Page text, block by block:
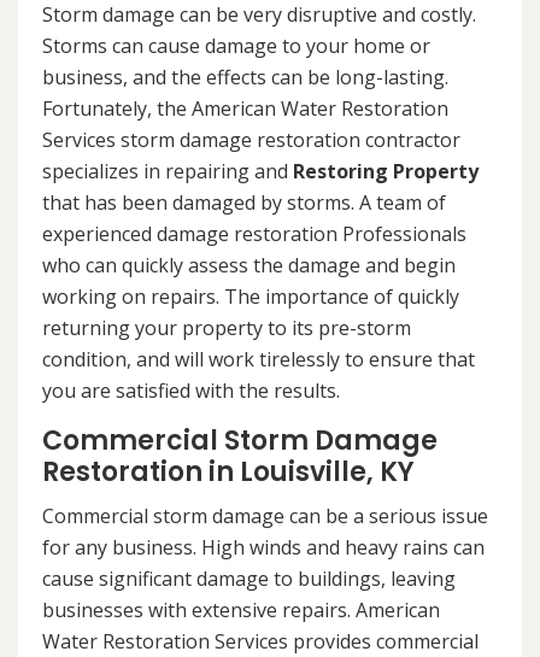
Storm damage can be very disruptive and costly.
Storms can cause damage to your home or
business, and the effects can be long-lasting.
Fortunately, the American Water Restoration
Services storm damage restoration contractor
specializes in repairing and Restoring Property
that has been damaged by storms. A team of
experienced damage restoration Professionals
who can quickly assess the damage and begin
working on repairs. The importance of quickly
returning your property to its pre-storm
condition, and will work tirelessly to ensure that
you are satisfied with the results.
Commercial Storm Damage
Restoration in Louisville, KY
Commercial storm damage can be a serious issue
for any business. High winds and heavy rains can
cause significant damage to buildings, leaving
businesses with extensive repairs. American
Water Restoration Services provides commercial